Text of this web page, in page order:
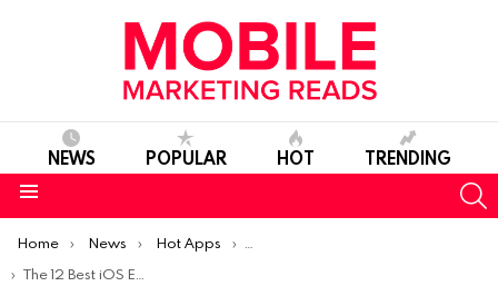
NEWS POPULAR HOT TRENDING
You are here:
Home News Hot Apps
Best iOS Apps Of The Week
The 12 Best iOS Exclusive Games